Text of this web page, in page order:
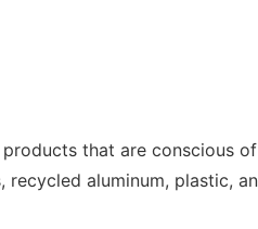
that are conscious
aluminum, plastic,